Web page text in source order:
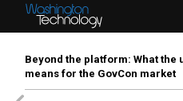
Beyond the platform: What the
means for the GovCon market